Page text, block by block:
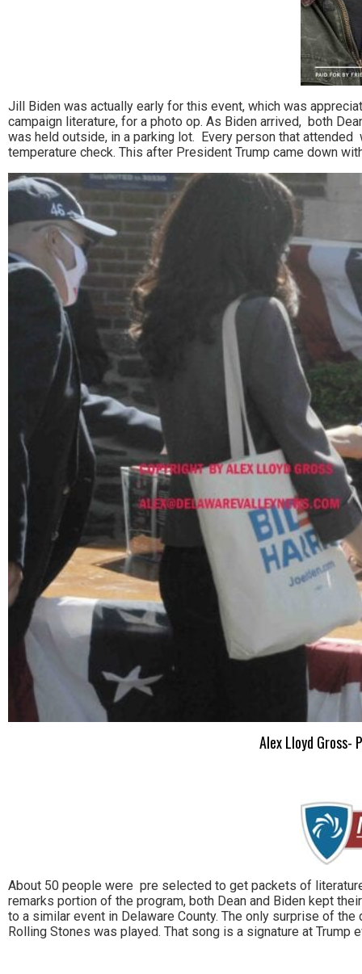
Jill Biden was actually early for this event, which was
campaign literature, for a photo op. As Biden arrived, both
was held outside, in a parking lot. Every person that attended
temperature check. This after President Trump came down
Alex Lloyd
About 50 people were pre selected to get packets of
remarks portion of the program, both Dean and Biden kept
to a similar event in Delaware County. The only surprise of the
Rolling Stones was played. That song is a signature at Trump